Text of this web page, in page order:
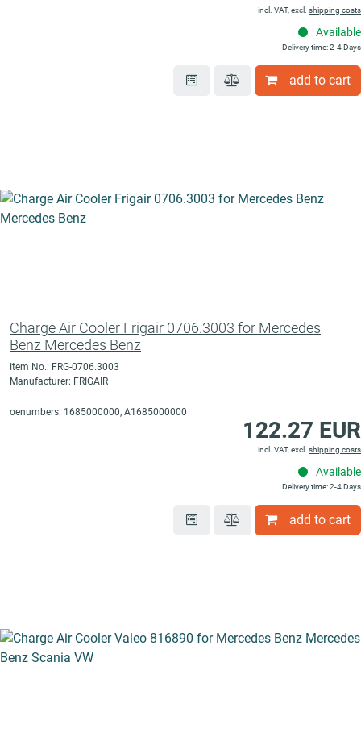
incl. VAT, excl. shipping costs
Available
Delivery time: 2-4 Days
add to cart
Charge Air Cooler Frigair 0706.3003 for Mercedes
Benz Mercedes Benz
Item No.: FRG-0706.3003
Manufacturer: FRIGAIR
oenumbers: 1685000000, A1685000000
122.27 EUR
incl. VAT, excl. shipping costs
Available
Delivery time: 2-4 Days
add to cart